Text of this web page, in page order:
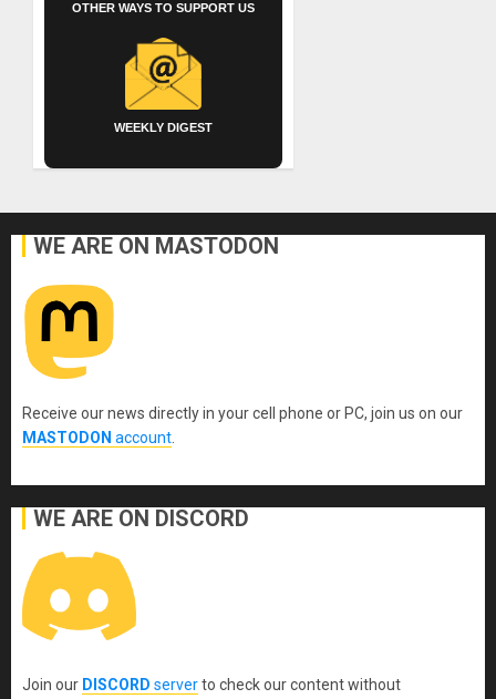
OTHER WAYS TO SUPPORT US
WEEKLY DIGEST
WE ARE ON MASTODON
Receive our news directly in your cell phone or PC, join us on our
MASTODON account.
WE ARE ON DISCORD
Join our DISCORD serverto check our content without